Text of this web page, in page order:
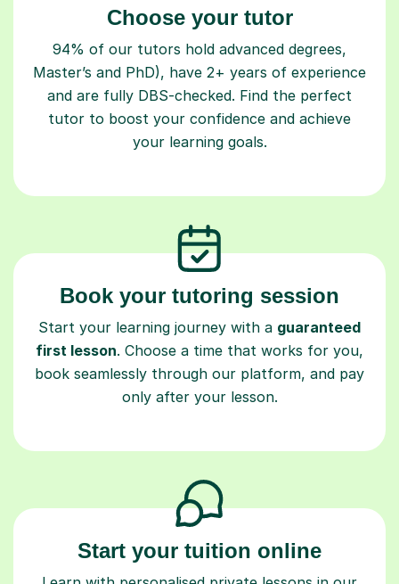
Master’s and PhD), have 2+ years of experience
and are fully DBS-checked. Find the perfect
tutor to boost your confidence and achieve
your learning goals.
Book your tutoring session
Start your learning journey with a
first lesson . Choose a time that works for you,
book seamlessly through our platform, and pay
only after your lesson.
Start your tuition online
Learn with personalised private lessons in our
secure online classroom. Watch and rewatch
recorded sessions anytime. Start your tailored